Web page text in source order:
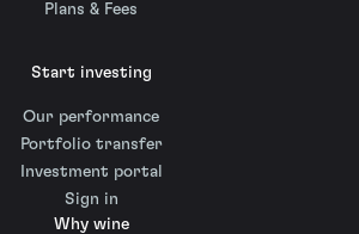
Plans & Fees
Start investing
Our performance
Portfolio transfer
Investment portal
Sign in
Why wine